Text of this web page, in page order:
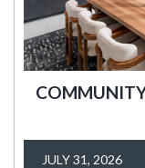
JULY 31, 2026